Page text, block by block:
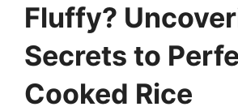
Fluffy?
Secrets to
Cooked Rice